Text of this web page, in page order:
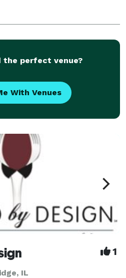
the perfect venue?
With Venues
1
IL